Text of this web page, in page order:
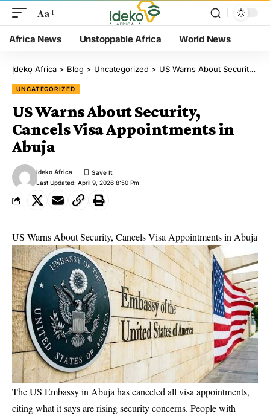
Aa
Africa News Unstoppable Africa World News
Ịdekọ Africa > Blog > Uncategorized > US Warns About Security, Cancels Visa Appointments in Abuja
UNCATEGORIZED
US Warns About Security,
Cancels Visa Appointments in
Abuja
Last Updated: April 9, 2026 8:50 Pm
Ideko Africa
US Warns About Security, Cancels Visa Appointments in Abuja
The US Embassy in Abuja has canceled all visa appointments,
citing what it says are rising security concerns. People with